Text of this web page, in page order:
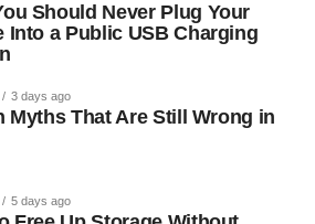
Should Never Plug Your
Into a Public USB Charging
3 days ago
Myths That Are Still Wrong in
5 days ago